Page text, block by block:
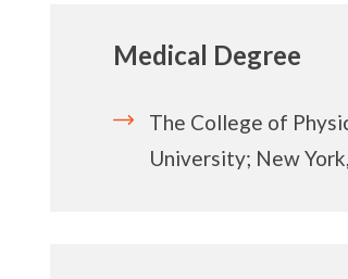
Medical Degree
The College of
University; New